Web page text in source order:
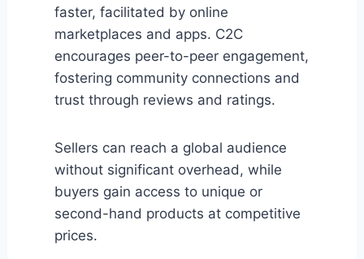
faster, facilitated by online
marketplaces and apps. C2C
encourages peer-to-peer engagement,
fostering community connections and
trust through reviews and ratings.
Sellers can reach a global audience
without significant overhead, while
buyers gain access to unique or
second-hand products at competitive
prices.